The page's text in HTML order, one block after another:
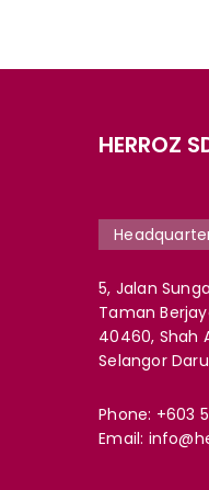
HERROZ
5, Jalan
Taman
40460, Shah
Selangor
Phone: +603
Email: